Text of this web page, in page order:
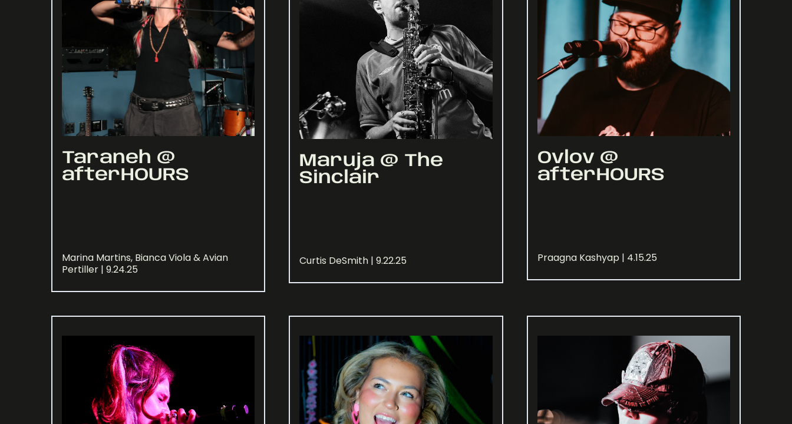
Taraneh @
afterHOURS
Marina Martins, Bianca Viola & Avian
Pertiller | 9.24.25
Maruja @ The
Sinclair
Curtis DeSmith | 9.22.25
Ovlov @
afterHOURS
Praagna Kashyap | 4.15.25